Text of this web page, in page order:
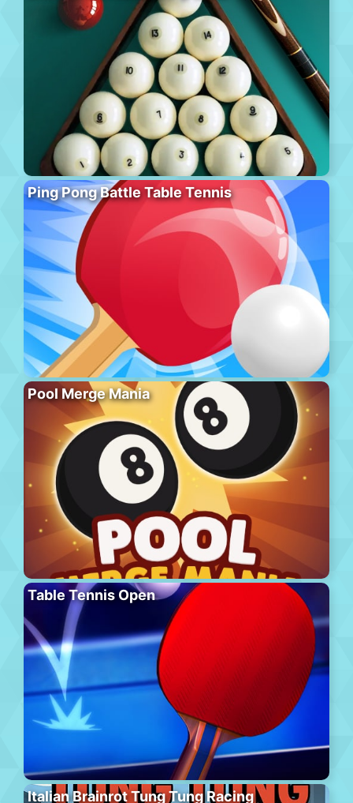
Ping Pong Battle Table Tennis
Pool Merge Mania
Table Tennis Open
Italian Brainrot Tung Tung Racing